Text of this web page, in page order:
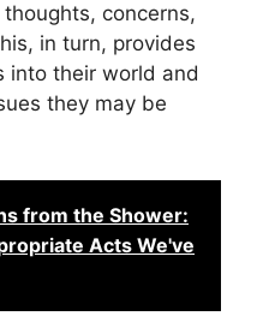
concerns,
in turn, provides
into their world and
they may be
from the Shower:
Acts We've